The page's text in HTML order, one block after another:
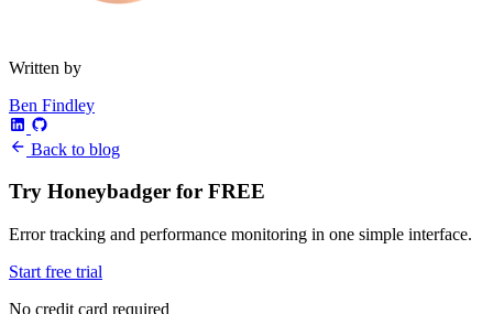
Written by
Ben Findley
Back to blog
Try Honeybadger for FREE
Error tracking and performance monitoring in one simple interface.
Start free trial
No credit card required